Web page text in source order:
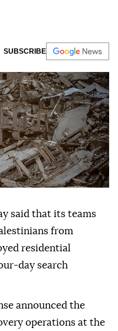
SUBSCRIBE
said that its teams
from
residential
day search
announced the
operations at the